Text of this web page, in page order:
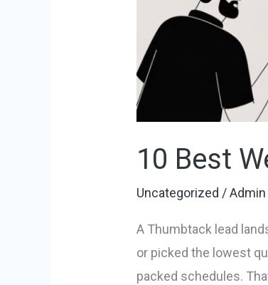
10 Best
Uncategorized /Admin
A Thumbtack lead
or picked the lowest
packed schedules.